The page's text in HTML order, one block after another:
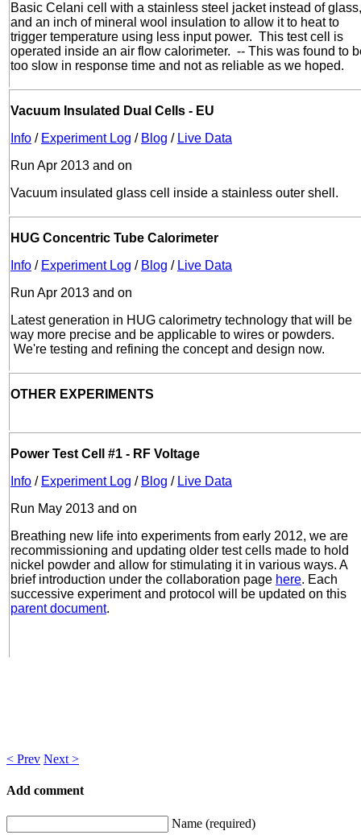
Basic Celani cell with a stainless steel jacket instead of glass,
and an inch of mineral wool insulation to allow it to heat to
trigger temperature using less input power. This test cell is
operated inside an air flow calorimeter. -- This was found to
too slow in response time and not as reliable as we hoped.
Vacuum Insulated Dual Cells - EU
Info / Experiment Log / Blog / Live Data
Run Apr 2013 and on
Vacuum insulated glass cell inside a stainless outer shell.
HUG Concentric Tube Calorimeter
Info / Experiment Log / Blog / Live Data
Run Apr 2013 and on
Latest generation in HUG calorimetry technology that will be
way more precise and be applicable to wires or powders.
We're testing and refining the concept and design now.
OTHER EXPERIMENTS
Power Test Cell #1 - RF Voltage
Info / Experiment Log / Blog / Live Data
Run May 2013 and on
Breathing new life into experiments from early 2012, we are
recommissioning and updating older test cells made to hold
nickel powder and allow for stimulating it in various ways. A
brief introduction under the collaboration page here. Each
successive experiment and protocol will be updated on this
parent document.
< Prev Next >
Add comment
Name (required)